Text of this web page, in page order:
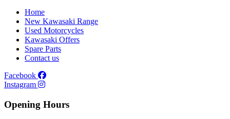
Home
New Kawasaki Range
Used Motorcycles
Kawasaki Offers
Spare Parts
Contact us
Facebook
Instagram
Opening Hours